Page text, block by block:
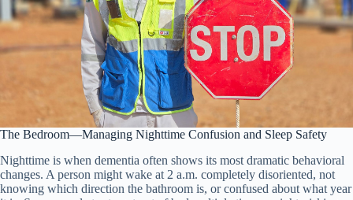
The Bedroom—Managing Nighttime Confusion and Sleep Safety
Nighttime is when dementia often shows its most dramatic behavioral
changes. A person might wake at 2 a.m. completely disoriented, not
knowing which direction the bathroom is, or confused about what year